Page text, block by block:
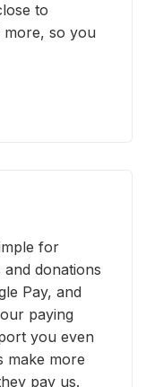
to
more, so you
for
donations
Pay, and
paying
you even
make more
pay us.